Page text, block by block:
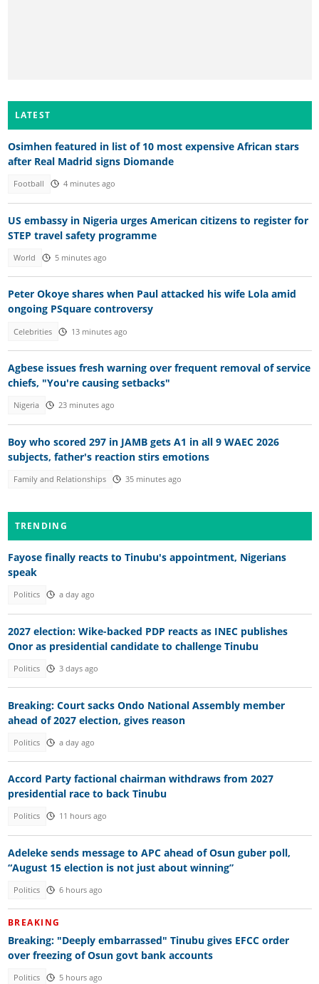
LATEST
Osimhen featured in list of 10 most expensive African stars
after Real Madrid signs Diomande
Football 4 minutes ago
US embassy in Nigeria urges American citizens to register for
STEP travel safety programme
World 5 minutes ago
Peter Okoye shares when Paul attacked his wife Lola amid
ongoing PSquare controversy
Celebrities 13 minutes ago
Agbese issues fresh warning over frequent removal of service
chiefs, "You're causing setbacks"
Nigeria 23 minutes ago
Boy who scored 297 in JAMB gets A1 in all 9 WAEC 2026
subjects, father's reaction stirs emotions
Family and Relationships 35 minutes ago
TRENDING
Fayose finally reacts to Tinubu's appointment, Nigerians
speak
Politics a day ago
2027 election: Wike-backed PDP reacts as INEC publishes
Onor as presidential candidate to challenge Tinubu
Politics 3 days ago
Breaking: Court sacks Ondo National Assembly member
ahead of 2027 election, gives reason
Politics a day ago
Accord Party factional chairman withdraws from 2027
presidential race to back Tinubu
Politics 11 hours ago
Adeleke sends message to APC ahead of Osun guber poll,
“August 15 election is not just about winning”
Politics 6 hours ago
BREAKING
Breaking: "Deeply embarrassed" Tinubu gives EFCC order
over freezing of Osun govt bank accounts
Politics 5 hours ago